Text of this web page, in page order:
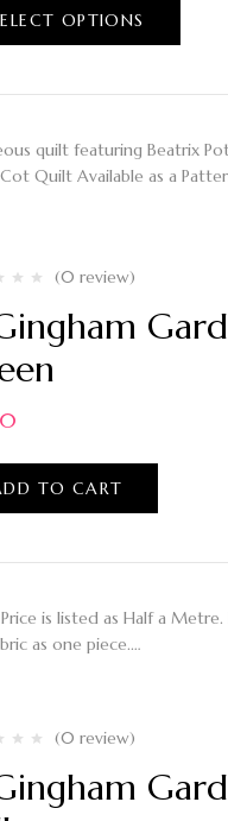
OPTIONS
quilt featuring Beatrix
Quilt Available as a
(0 review)
TO CART
Price is listed as Half a
as one piece.…
(0 review)